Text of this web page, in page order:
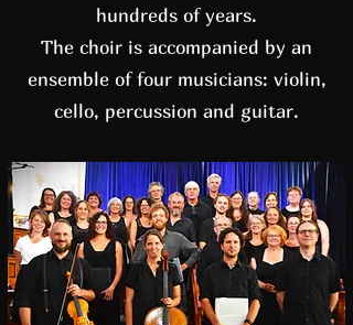
hundreds of years.
The choir is accompanied by an
ensemble of four musicians: violin,
cello, percussion and guitar.